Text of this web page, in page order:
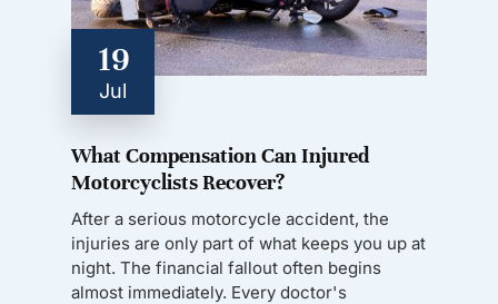
19
Jul
What Compensation Can Injured
Motorcyclists Recover?
After a serious motorcycle accident, the
injuries are only part of what keeps you up at
night. The financial fallout often begins
almost immediately. Every doctor's